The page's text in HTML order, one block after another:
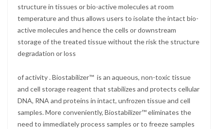
structure in tissues or bio-active molecules at room
temperature and thus allows users to isolate the intact bio-
active molecules and hence the cells or downstream
storage of the treated tissue without the risk the structure
degradation or loss
of activity . Biostabilizer™ is an aqueous, non-toxic tissue
and cell storage reagent that stabilizes and protects cellular
DNA, RNA and proteins in intact, unfrozen tissue and cell
samples. More conveniently, Biostabilizer™ eliminates the
need to immediately process samples or to freeze samples